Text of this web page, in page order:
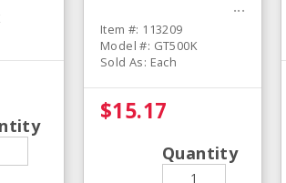
Item #: 113209
Model #: GT500K
Sold As: Each
$15.17
Quantity